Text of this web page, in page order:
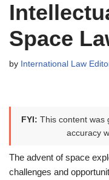
Space
by International Law
FYI: This content was
accuracy
The advent of space
challenges and